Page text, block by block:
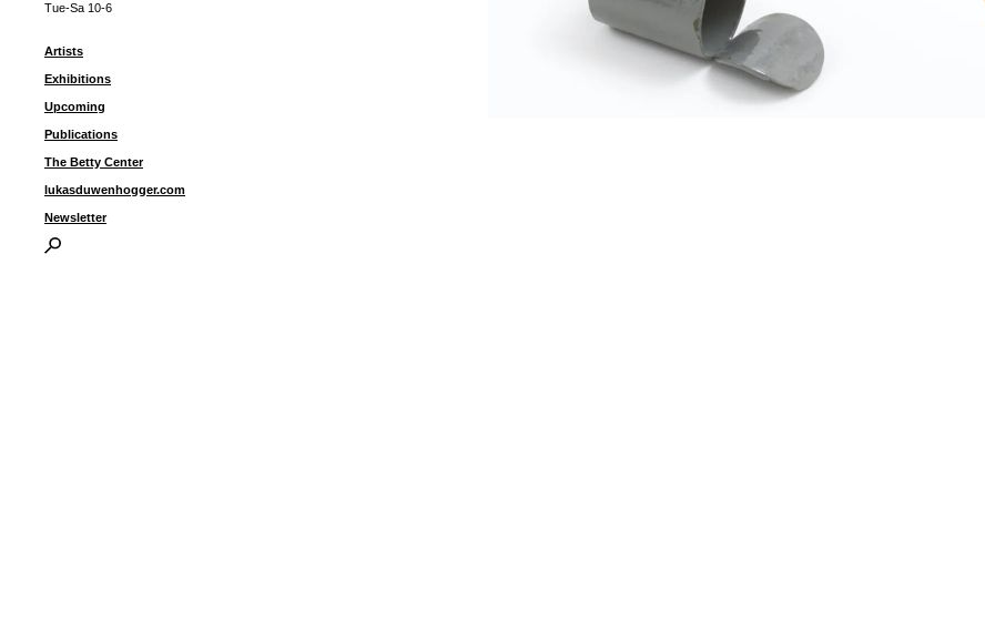
Tue-Sa 10-6
Artists
Exhibitions
Upcoming
Publications
The Betty Center
lukasduwenhogger.com
Newsletter